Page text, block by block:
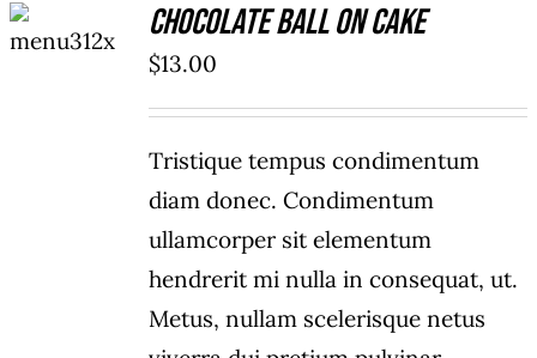
CART
/
Chocolate Ball On Cake
$13.00
Tristique tempus condimentum
diam donec. Condimentum
ullamcorper sit elementum
hendrerit mi nulla in consequat, ut.
Metus, nullam scelerisque netus